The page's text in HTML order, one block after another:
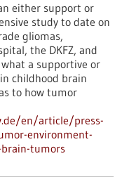
either support or
study to date on
gliomas,
the DKFZ, and
a supportive or
childhood brain
to how tumor
en/article/press-
environment-
tumors